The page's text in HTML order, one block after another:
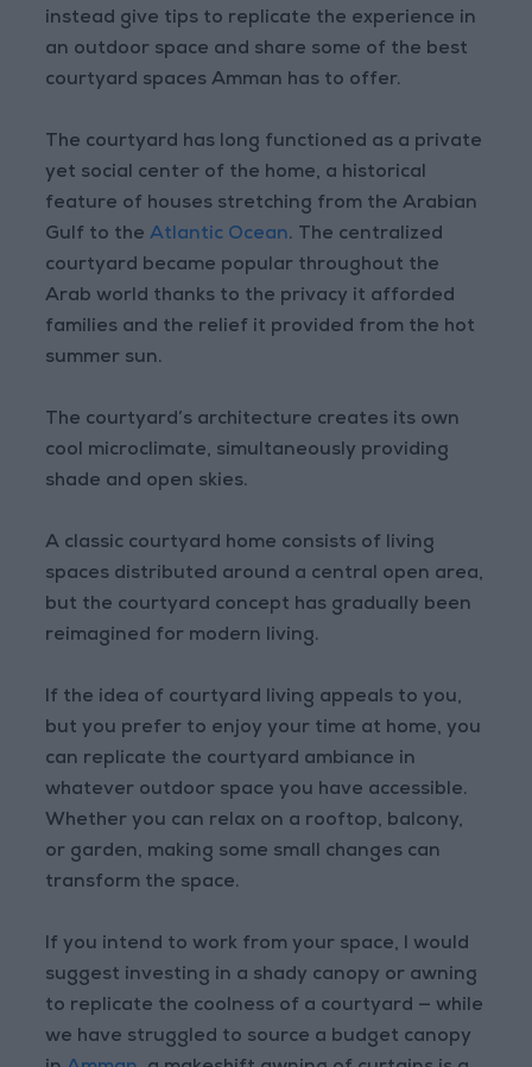
instead give tips to replicate the experience in
an outdoor space and share some of the best
courtyard spacesAmman has to offer.
The courtyard has long functioned as a private
yet social center of the home, a historical
feature of houses stretching from the Arabian
Gulf to theAtlantic Ocean. The centralized
courtyard became popular throughout the
Arab world thanks to the privacy it afforded
families and the relief it provided from the hot
summer sun.
The courtyard’s architecture creates its own
cool microclimate, simultaneously providing
shade and open skies.
A classic courtyard home consists of living
spaces distributed around a central open area,
but the courtyard concept has gradually been
reimagined for modern living.
If the idea of courtyard living appeals to you,
but you prefer to enjoy your time at home, you
can replicate the courtyard ambiance in
whatever outdoor space you have accessible.
Whether you can relax on a rooftop, balcony,
or garden, making some small changes can
transform the space.
If you intend to work from your space, I would
suggest investing in a shady canopy or awning
to replicate the coolness of a courtyard — while
we have struggled to source a budget canopy